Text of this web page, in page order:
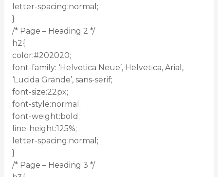
letter-spacing:normal;
}
/* Page – Heading 2 */
h2{
color:#202020;
font-family: ‘Helvetica Neue’, Helvetica, Arial,
‘Lucida Grande’, sans-serif;
font-size:22px;
font-style:normal;
font-weight:bold;
line-height:125%;
letter-spacing:normal;
}
/* Page – Heading 3 */